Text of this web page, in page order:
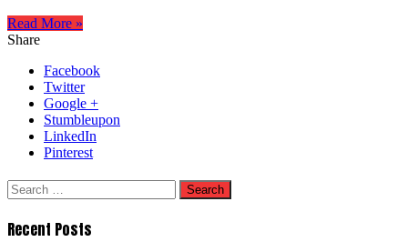
Read More »
Share
Facebook
Twitter
Google +
Stumbleupon
LinkedIn
Pinterest
Search
for:
Recent Posts